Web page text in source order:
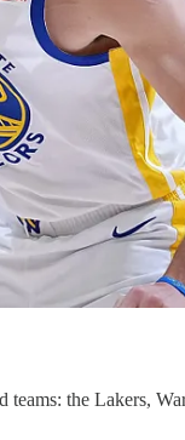
the Lakers,